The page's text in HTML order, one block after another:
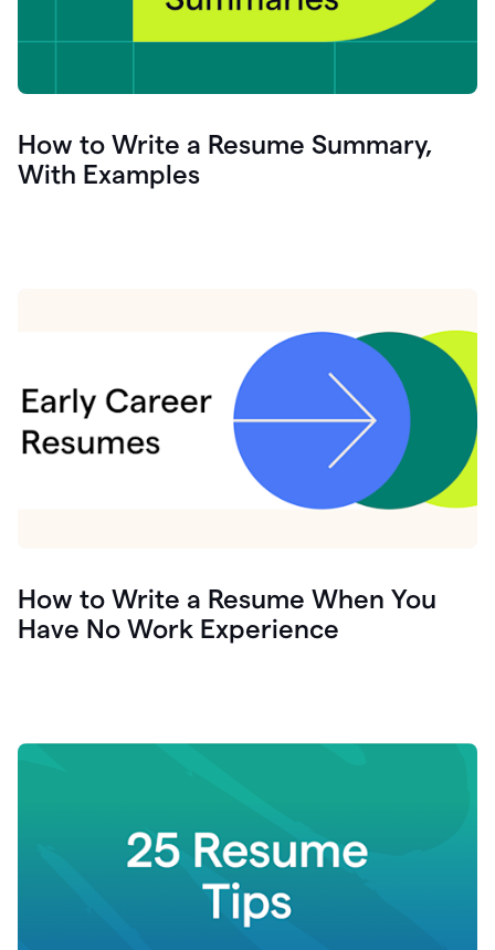
How to Write a Resume Summary,
With Examples
How to Write a Resume When You
Have No Work Experience